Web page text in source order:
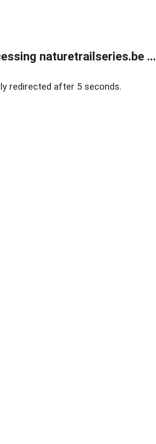
naturetrailseries.be ...
redirected after 5 seconds.